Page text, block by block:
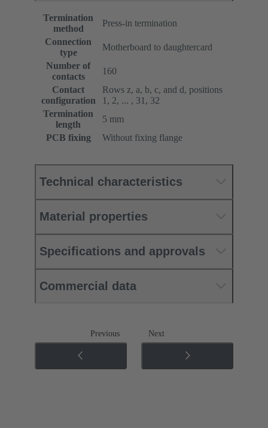
Termination
method
Press-in termination
Connection
type
Motherboard to daughtercard
Number of
contacts
160
Contact
configuration
Rows z, a, b, c, and d, positions
1, 2, ... , 31, 32
Termination
length
5 mm
PCB fixing
Without fixing flange
Technical characteristics
Material properties
Specifications and approvals
Commercial data
Previous Next